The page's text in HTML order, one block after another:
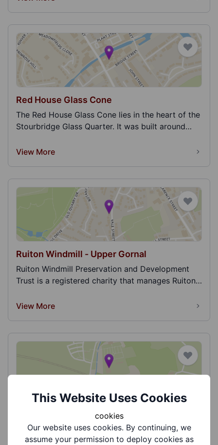
Red House Glass Cone
The Red House Glass Cone lies in the heart of the
Stourbridge Glass Quarter. It was built around
View More
Ruiton Windmill - Upper Gornal
Ruiton Windmill Preservation and Development
Trust is a registered charity that manages Ruiton
View More
Shugborough Estate. Home to the Anson family
since 1624, it was once described as ‘a perfect
This Website Uses Cookies
cookies
Our website uses cookies. By continuing, we
assume your permission to deploy cookies as